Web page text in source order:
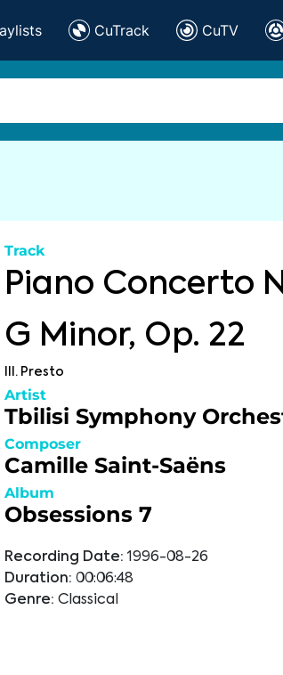
CuTrack CuTV
Track
Piano Concerto
G Minor, Op. 22
III. Presto
Artist
Tbilisi Symphony
Composer
Camille Saint-Saëns
Album
Obsessions 7
Recording Date: 1996-08-26
Duration: 00:06:48
Genre: Classical